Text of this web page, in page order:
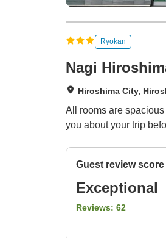
Ryokan
Nagi
Hiroshima City,
All rooms are
you about your trip
Guest review score
Exceptional
Reviews: 62